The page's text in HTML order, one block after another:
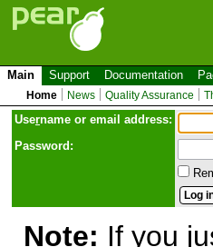
Main Support Documentation
Home News Quality Assurance
Username or email address:
Password:
Note: If you